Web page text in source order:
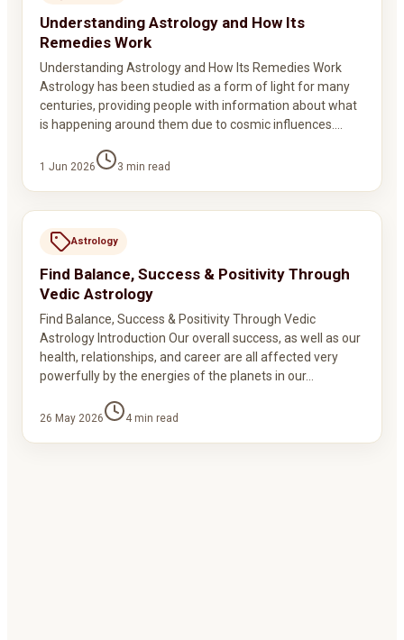
Understanding Astrology and How Its
Remedies Work
Understanding Astrology and How Its Remedies Work
Astrology has been studied as a form of light for many
centuries, providing people with information about what
is happening around them due to cosmic influences.…
1 Jun 2026 3 min read
Astrology
Find Balance, Success & Positivity Through
Vedic Astrology
Find Balance, Success & Positivity Through Vedic
Astrology Introduction Our overall success, as well as our
health, relationships, and career are all affected very
powerfully by the energies of the planets in our…
26 May 2026 4min read